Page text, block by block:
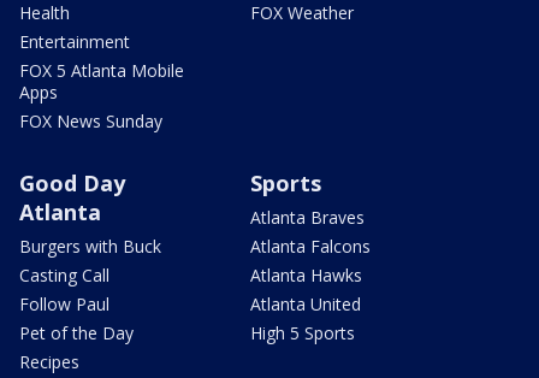
Health
Entertainment
FOX 5 Atlanta Mobile
Apps
FOX News Sunday
FOX Weather
Good Day
Atlanta
Burgers with Buck
Casting Call
Follow Paul
Pet of the Day
Recipes
Sports
Atlanta Braves
Atlanta Falcons
Atlanta Hawks
Atlanta United
High 5 Sports